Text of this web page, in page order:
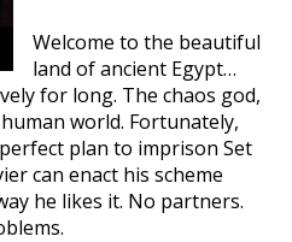
Welcome to the beautiful
land of ancient Egypt…
for long. The chaos god,
world. Fortunately,
plan to imprison Set
can enact his scheme
he likes it. No partners.